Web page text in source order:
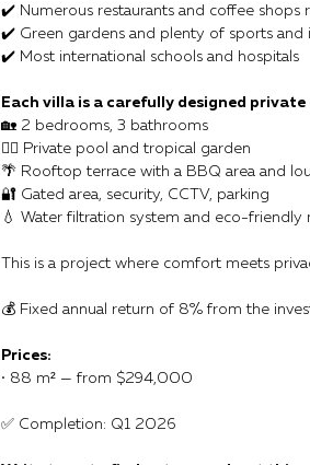
✔️ Numerous restaurants and coffee shops
✔️ Green gardens and plenty of sports and
✔️ Most international schools and hospitals
Each villa is a carefully designed private
🏡 2 bedrooms, 3 bathrooms
🏊‍♂️ Private pool and tropical garden
🌴 Rooftop terrace with a BBQ area and
🔐 Gated area, security, CCTV, parking
💧 Water filtration system and eco-friendly
This is a project where comfort meets
💰 Fixed annual return of 8% from the
Prices:
• 88 m² — from $294,000
✅ Completion: Q1 2026